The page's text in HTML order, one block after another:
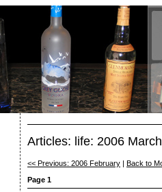
Articles: life: 2006 March
<< Previous: 2006 February
Back to
Page 1